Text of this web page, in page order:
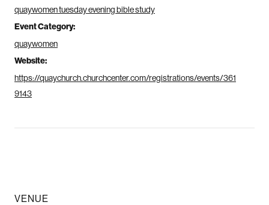
quaywomen tuesday evening bible study
Event Category:
quaywomen
Website:
https://quaychurch.churchcenter.com/registrations/events/361
9143
VENUE